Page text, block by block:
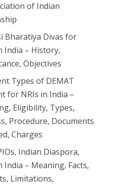
of Indian
Bharatiya Divas for
India – History,
Objectives
Types of DEMAT
for NRIs in India –
Eligibility, Types,
Procedure, Documents
Charges
Indian Diaspora,
India – Meaning, Facts,
Limitations,